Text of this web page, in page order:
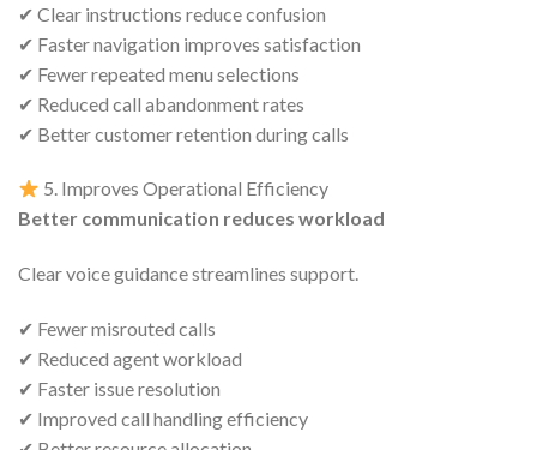
✔ Clear instructions reduce confusion
✔ Faster navigation improves satisfaction
✔ Fewer repeated menu selections
✔ Reduced call abandonment rates
✔ Better customer retention during calls
5. Improves Operational Efficiency
Better communication reduces workload
Clear voice guidance streamlines support.
✔ Fewer misrouted calls
✔ Reduced agent workload
✔ Faster issue resolution
✔ Improved call handling efficiency